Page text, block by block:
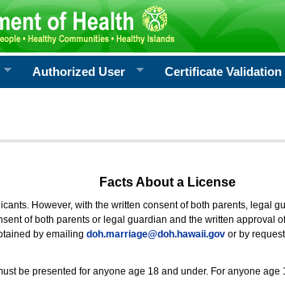
Authorized User Certificate Validation
Facts About a License
However, with the written consent of both parents, legal
of both parents or legal guardian and the written approval
by emailing doh.marriage@doh.hawaii.govor by
be presented for anyone age 18 and under. For anyone